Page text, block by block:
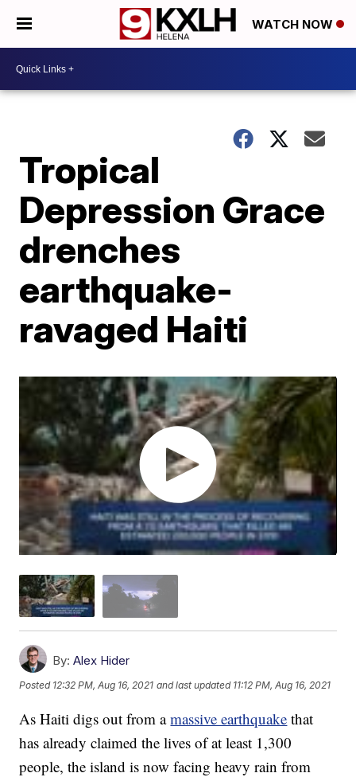
WATCH NOW
Tropical
Depression Grace
drenches
earthquake-
ravaged Haiti
By: Alex Hider
Posted 12:32 PM, Aug 16, 2021 and last updated 11:12 PM, Aug 16, 2021
As Haiti digs out from amassive earthquake that
has already claimed the lives of at least 1,300
people, the island is now facing heavy rain from